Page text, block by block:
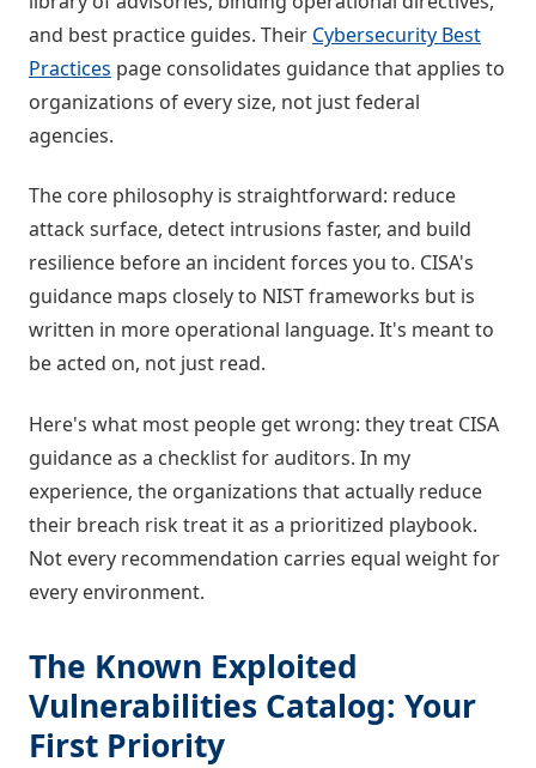
and best practice guides. Their Cybersecurity Best
Practices page consolidates guidance that applies to
organizations of every size, not just federal
agencies.
The core philosophy is straightforward: reduce
attack surface, detect intrusions faster, and build
resilience before an incident forces you to. CISA's
guidance maps closely to NIST frameworks but is
written in more operational language. It's meant to
be acted on, not just read.
Here's what most people get wrong: they treat CISA
guidance as a checklist for auditors. In my
experience, the organizations that actually reduce
their breach risk treat it as a prioritized playbook.
Not every recommendation carries equal weight for
every environment.
The Known Exploited
Vulnerabilities Catalog: Your
First Priority